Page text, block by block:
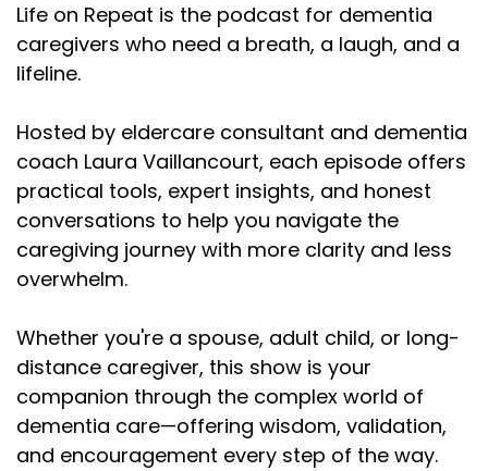
Life on Repeat is the podcast for dementia
caregivers who need a breath, a laugh, and a
lifeline.
Hosted by eldercare consultant and dementia
coach Laura Vaillancourt, each episode offers
practical tools, expert insights, and honest
conversations to help you navigate the
caregiving journey with more clarity and less
overwhelm.
Whether you're a spouse, adult child, or long-
distance caregiver, this show is your
companion through the complex world of
dementia care—offering wisdom, validation,
and encouragement every step of the way.